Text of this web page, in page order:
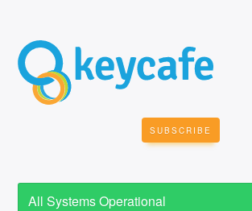
SUBSCRIBE
All Systems Operational